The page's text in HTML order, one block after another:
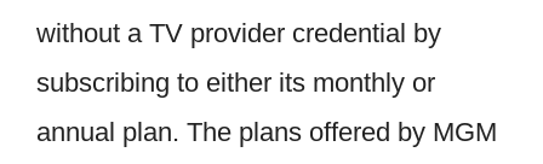
without a TV provider credential by
subscribing to either its monthly or
annual plan. The plans offered by MGM